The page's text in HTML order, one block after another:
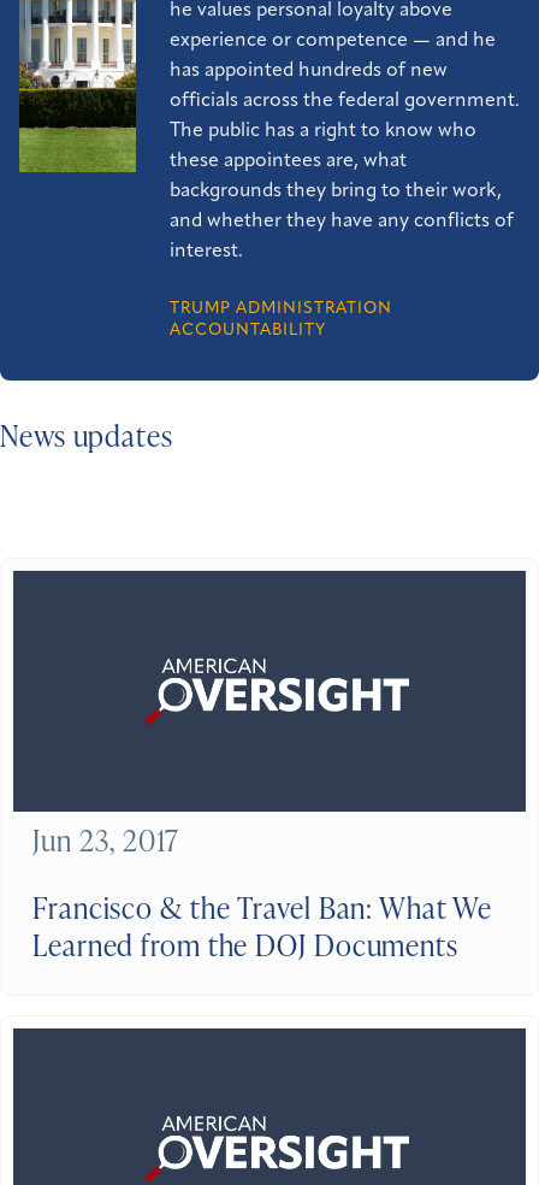
he values personal loyalty above
experience or competence — and he
has appointed hundreds of new
officials across the federal government.
The public has a right to know who
these appointees are, what
backgrounds they bring to their work,
and whether they have any conflicts of
interest.
TRUMP ADMINISTRATION
ACCOUNTABILITY
News updates
Francisco & the Travel Ban: What We
Learned from the DOJ Documents
Jun 23, 2017